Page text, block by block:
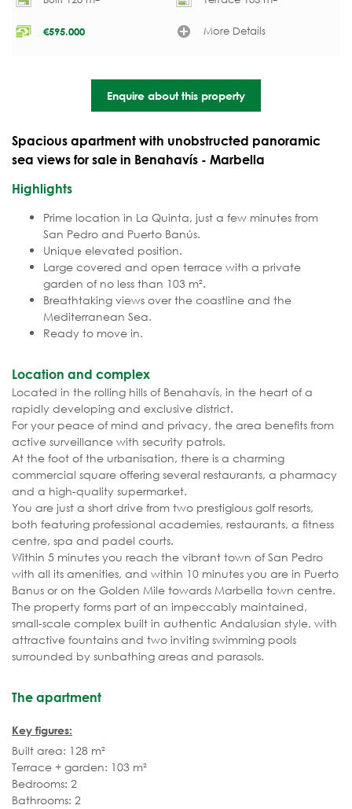
€595.000 More Details
Enquire about this property
Spacious apartment with unobstructed panoramic
sea views for sale in Benahavís - Marbella
Highlights
Prime location in La Quinta, just a few minutes from
San Pedro and Puerto Banús.
Unique elevated position.
Large covered and open terrace with a private
garden of no less than 103 m².
Breathtaking views over the coastline and the
Mediterranean Sea.
Ready to move in.
Location and complex
Located in the rolling hills of Benahavís, in the heart of a
rapidly developing and exclusive district.
For your peace of mind and privacy, the area benefits from
active surveillance with security patrols.
At the foot of the urbanisation, there is a charming
commercial square offering several restaurants, a pharmacy
and a high-quality supermarket.
You are just a short drive from two prestigious golf resorts,
both featuring professional academies, restaurants, a fitness
centre, spa and padel courts.
Within 5 minutes you reach the vibrant town of San Pedro
with all its amenities, and within 10 minutes you are in Puerto
Banus or on the Golden Mile towards Marbella town centre.
The property forms part of an impeccably maintained,
small-scale complex built in authentic Andalusian style, with
attractive fountains and two inviting swimming pools
surrounded by sunbathing areas and parasols.
The apartment
Key figures:
Built area: 128 m²
Terrace + garden: 103 m²
Bedrooms: 2
Bathrooms: 2